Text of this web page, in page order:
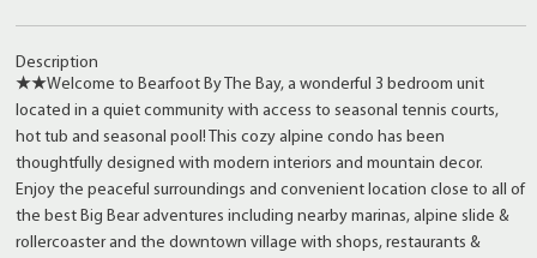
Description
★★Welcome to Bearfoot By The Bay, a wonderful 3 bedroom unit
located in a quiet community with access to seasonal tennis courts,
hot tub and seasonal pool! This cozy alpine condo has been
thoughtfully designed with modern interiors and mountain decor.
Enjoy the peaceful surroundings and convenient location close to all of
the best Big Bear adventures including nearby marinas, alpine slide &
rollercoaster and the downtown village with shops, restaurants &